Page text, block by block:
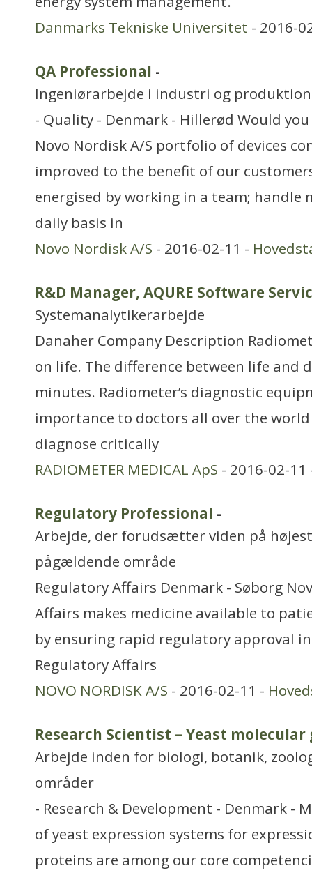
Danmarks Tekniske Universitet - 2016-
QA Professional -
Ingeniørarbejde i industri og produktion
- Quality - Denmark - Hillerød Would
Novo Nordisk A/S portfolio of devices
improved to the benefit of our
energised by working in a team; handle
daily basis in
Novo Nordisk A/S - 2016-02-11 -
R&D Manager, AQURE Software
Systemanalytikerarbejde
Danaher Company Description
on life. The difference between life and
minutes. Radiometer’s diagnostic
importance to doctors all over the
diagnose critically
RADIOMETER MEDICAL ApS - 2016-02-
Regulatory Professional -
Arbejde, der forudsætter viden på
pågældende område
Regulatory Affairs Denmark - Søborg
Affairs makes medicine available to
by ensuring rapid regulatory approval
Regulatory Affairs
NOVO NORDISK A/S - 2016-02-11 -
Research Scientist – Yeast
Arbejde inden for biologi, botanik,
områder
- Research & Development - Denmark -
of yeast expression systems for
proteins are among our core